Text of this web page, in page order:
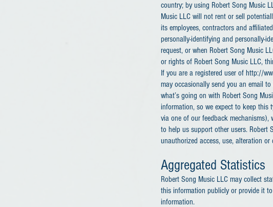
country; by using Robert Song Music
Music LLC will not rent or sell
its employees, contractors and
personally-identifying and personally-
request, or when Robert Song Music
or rights of Robert Song Music LLC,
If you are a registered user of http://
may occasionally send you an email
what’s going on with Robert Song
information, so we expect to keep this
via one of our feedback
to help us support other users. Robert
unauthorized access, use, alteration
Aggregated Statistics
Robert Song Music LLC may collect
this information publicly or provide it
information.